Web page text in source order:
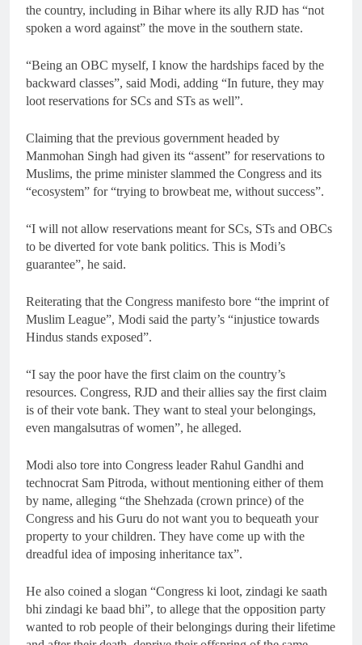
the country, including in Bihar where its ally RJD has “not
spoken a word against” the move in the southern state.
“Being an OBC myself, I know the hardships faced by the
backward classes”, said Modi, adding “In future, they may
loot reservations for SCs and STs as well”.
Claiming that the previous government headed by
Manmohan Singh had given its “assent” for reservations to
Muslims, the prime minister slammed the Congress and its
“ecosystem” for “trying to browbeat me, without success”.
“I will not allow reservations meant for SCs, STs and OBCs
to be diverted for vote bank politics. This is Modi’s
guarantee”, he said.
Reiterating that the Congress manifesto bore “the imprint of
Muslim League”, Modi said the party’s “injustice towards
Hindus stands exposed”.
“I say the poor have the first claim on the country’s
resources. Congress, RJD and their allies say the first claim
is of their vote bank. They want to steal your belongings,
even mangalsutras of women”, he alleged.
Modi also tore into Congress leader Rahul Gandhi and
technocrat Sam Pitroda, without mentioning either of them
by name, alleging “the Shehzada (crown prince) of the
Congress and his Guru do not want you to bequeath your
property to your children. They have come up with the
dreadful idea of imposing inheritance tax”.
He also coined a slogan “Congress ki loot, zindagi ke saath
bhi zindagi ke baad bhi”, to allege that the opposition party
wanted to rob people of their belongings during their lifetime